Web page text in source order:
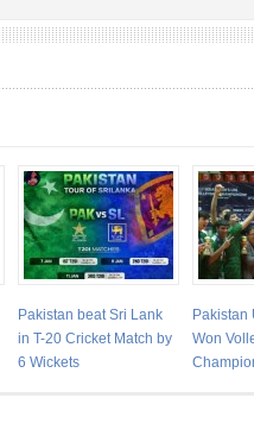
Pakistan beat Sri Lank
in T-20 Cricket Match by
6 Wickets
Pakistan
Won